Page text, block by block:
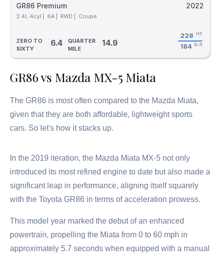
GR86 Premium 2022
2.4L 4cyl | 6A | RWD | Coupe
ZERO TO
SIXTY
6.4
QUARTER
MILE
14.9
228 HP
184 lb-ft
GR86 vs Mazda MX-5 Miata
The GR86 is most often compared to the Mazda Miata,
given that they are both affordable, lightweight sports
cars. So let's how it stacks up.
In the 2019 iteration, the Mazda Miata MX-5 not only
introduced its most refined engine to date but also made a
significant leap in performance, aligning itself squarely
with the Toyota GR86 in terms of acceleration prowess.
This model year marked the debut of an enhanced
powertrain, propelling the Miata from 0 to 60 mph in
approximately 5.7 seconds when equipped with a manual